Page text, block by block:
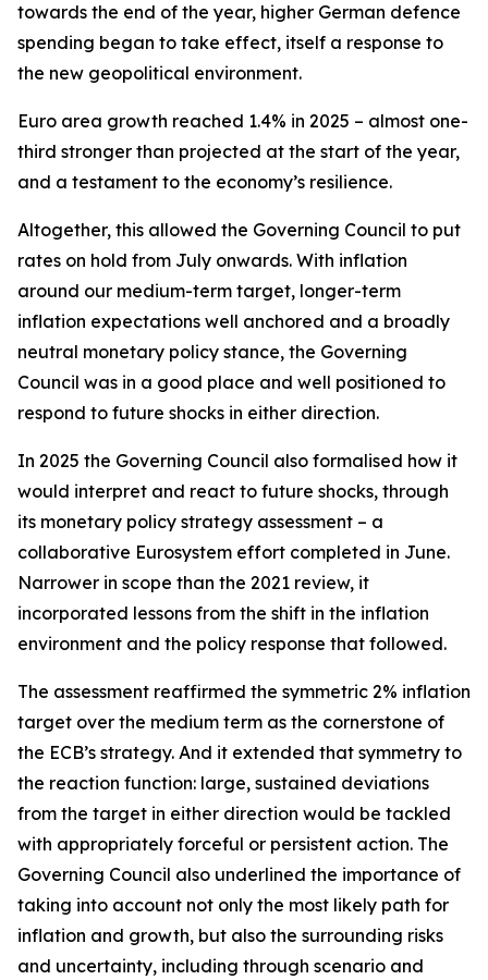
towards the end of the year, higher German defence
spending began to take effect, itself a response to
the new geopolitical environment.
Euro area growth reached 1.4% in 2025 – almost one-
third stronger than projected at the start of the year,
and a testament to the economy’s resilience.
Altogether, this allowed the Governing Council to put
rates on hold from July onwards. With inflation
around our medium-term target, longer-term
inflation expectations well anchored and a broadly
neutral monetary policy stance, the Governing
Council was in a good place and well positioned to
respond to future shocks in either direction.
In 2025 the Governing Council also formalised how it
would interpret and react to future shocks, through
its monetary policy strategy assessment – a
collaborative Eurosystem effort completed in June.
Narrower in scope than the 2021 review, it
incorporated lessons from the shift in the inflation
environment and the policy response that followed.
The assessment reaffirmed the symmetric 2% inflation
target over the medium term as the cornerstone of
the ECB’s strategy. And it extended that symmetry to
the reaction function: large, sustained deviations
from the target in either direction would be tackled
with appropriately forceful or persistent action. The
Governing Council also underlined the importance of
taking into account not only the most likely path for
inflation and growth, but also the surrounding risks
and uncertainty, including through scenario and